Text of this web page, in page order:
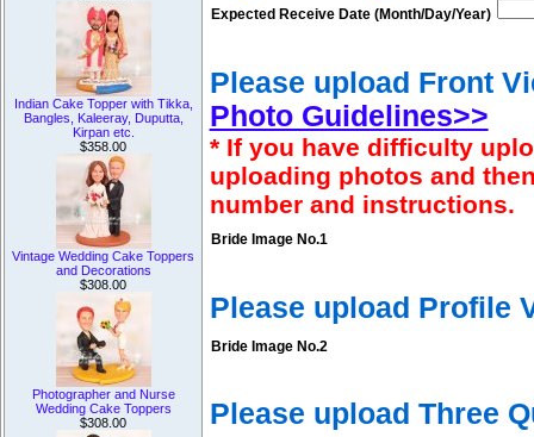
Indian Cake Topper with Tikka,
Bangles, Kaleeray, Duputta,
Kirpan etc.
$358.00
Vintage Wedding Cake Toppers
and Decorations
$308.00
Photographer and Nurse
Wedding Cake Toppers
$308.00
Expected Receive Date (Month/Day/Year)
Please upload Front
Photo Guidelines>>
* If you have difficulty
uploading photos and
number and instructions.
Bride Image No.1
Please upload Profile
Bride Image No.2
Please upload Three